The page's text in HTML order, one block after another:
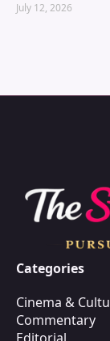
July 12, 2026
Categories
Cinema &
Commentary